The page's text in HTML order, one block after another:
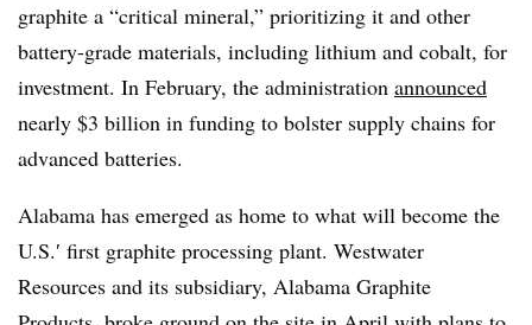
graphite a “critical mineral,” prioritizing it and other
battery-grade materials, including lithium and cobalt, for
investment. In February, the administration announced
nearly $3 billion in funding to bolster supply chains for
advanced batteries.
Alabama has emerged as home to what will become the
U.S.′ first graphite processing plant. Westwater
Resources and its subsidiary, Alabama Graphite